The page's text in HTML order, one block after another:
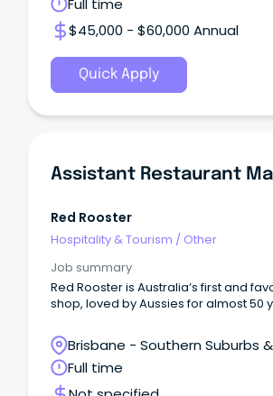
Full time
$45,000 - $60,000 Annual
Quick Apply
Red Rooster
Hospitality & Tourism / Other
Job summary
Red Rooster is Australia’s first and
shop, loved by Aussies for almost 50
Brisbane - Southern Suburbs
Browns Plains, Queensland
Full time